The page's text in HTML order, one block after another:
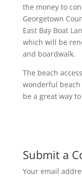
the money to
Georgetown
East Bay Boat
which will be
and boardwalk.
The beach
wonderful
be a great way
Submit a
Your email